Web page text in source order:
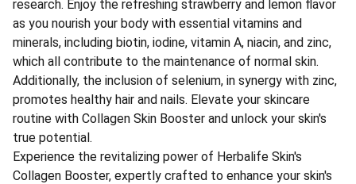
research. Enjoy the refreshing strawberry and lemon flavor
as you nourish your body with essential vitamins and
minerals, including biotin, iodine, vitamin A, niacin, and zinc,
which all contribute to the maintenance of normal skin.
Additionally, the inclusion of selenium, in synergy with zinc,
promotes healthy hair and nails. Elevate your skincare
routine with Collagen Skin Booster and unlock your skin's
true potential.
Experience the revitalizing power of Herbalife Skin's
Collagen Booster, expertly crafted to enhance your skin's